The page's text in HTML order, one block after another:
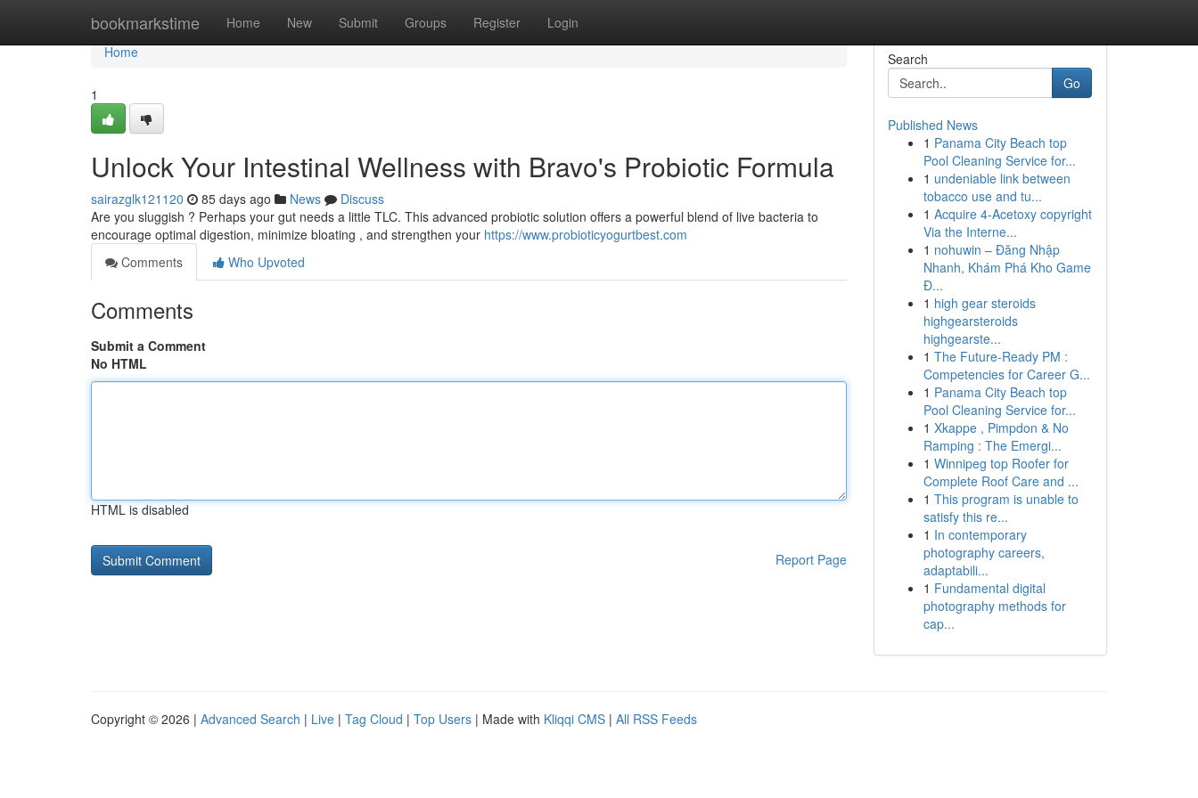
bookmarkstime Home New Submit Groups Register Login
Home
Home
1
Unlock Your Intestinal Wellness with Bravo's Probiotic Formula
sairazglk121120 85 days ago News
Discuss
Are you sluggish ? Perhaps your gut needs a little TLC. This advanced probiotic solution offers a powerful blend of live bacteria to
encourage optimal digestion, minimize bloating , and strengthen your https://www.probioticyogurtbest.com
Comments
Who Upvoted
Comments
Submit a Comment
No HTML
HTML is disabled
Report Page
Search
Go
Published News
1 Panama City Beach top
Pool Cleaning Service for...
1 undeniable link between
tobacco use and tu...
1 Acquire 4-Acetoxy copyright
Via the Interne...
1 nohuwin – Đăng Nhập
Nhanh, Khám Phá Kho Game
Đ...
1 high gear steroids
highgearsteroids
highgearste...
1 The Future-Ready PM :
Competencies for Career G...
1 Panama City Beach top
Pool Cleaning Service for...
1 Xkappe , Pimpdon & No
Ramping : The Emergi...
1 Winnipeg top Roofer for
Complete Roof Care and ...
1 This program is unable to
satisfy this re...
1 In contemporary
photography careers,
adaptabili...
1 Fundamental digital
photography methods for
cap...
Copyright © 2026 | Advanced Search | Live | Tag Cloud | Top Users | Made with Kliqqi CMS | All RSS Feeds